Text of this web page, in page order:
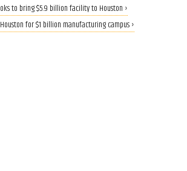
to bring $5.9 billion facility to Houston ›
for $1 billion manufacturing campus ›